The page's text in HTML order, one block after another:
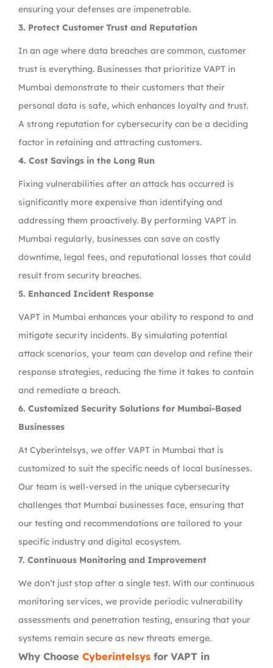
ensuring your defenses are impenetrable.
3. Protect Customer Trust and Reputation
In an age where data breaches are common, customer
trust is everything. Businesses that prioritize VAPT in
Mumbai demonstrate to their customers that their
personal data is safe, which enhances loyalty and trust.
A strong reputation for cybersecurity can be a deciding
factor in retaining and attracting customers.
4. Cost Savings in the Long Run
Fixing vulnerabilities after an attack has occurred is
significantly more expensive than identifying and
addressing them proactively. By performing VAPT in
Mumbai regularly, businesses can save on costly
downtime, legal fees, and reputational losses that could
result from security breaches.
5. Enhanced Incident Response
VAPT in Mumbai enhances your ability to respond to and
mitigate security incidents. By simulating potential
attack scenarios, your team can develop and refine their
response strategies, reducing the time it takes to contain
and remediate a breach.
6. Customized Security Solutions for Mumbai-Based
Businesses
At Cyberintelsys, we offer VAPT in Mumbai that is
customized to suit the specific needs of local businesses.
Our team is well-versed in the unique cybersecurity
challenges that Mumbai businesses face, ensuring that
our testing and recommendations are tailored to your
specific industry and digital ecosystem.
7. Continuous Monitoring and Improvement
We don’t just stop after a single test. With our continuous
monitoring services, we provide periodic vulnerability
assessments and penetration testing, ensuring that your
systems remain secure as new threats emerge.
Why Choose Cyberintelsys for VAPT in